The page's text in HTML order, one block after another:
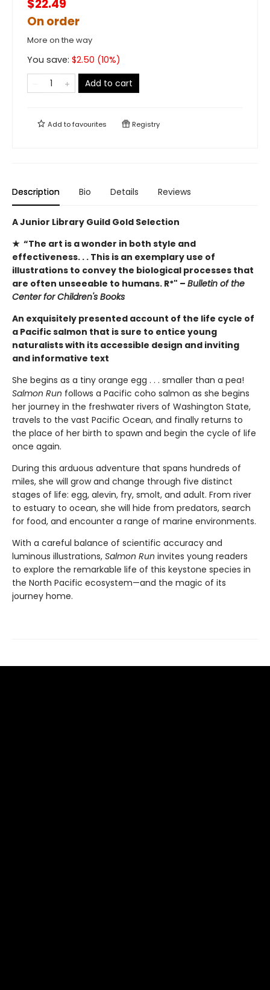
$22.49
On order
More on the way
You save: $2.50 (10%)
Add to cart
Add tofavourites Registry
Description Bio Details Reviews
A Junior Library Guild Gold Selection
★ “The art is a wonder in both style and
effectiveness. . . This is an exemplary use of
illustrations to convey the biological processes that
are often unseeable to humans. R*" – Bulletin of the
Center for Children's Books
An exquisitely presented account of the life cycle of
a Pacific salmon that is sure to entice young
naturalists with its accessible design and inviting
and informative text
She begins as a tiny orange egg . . . smaller than a pea!
Salmon Run follows a Pacific coho salmon as she begins
her journey in the freshwater rivers of Washington State,
travels to the vast Pacific Ocean, and finally returns to
the place of her birth to spawn and begin the cycle of life
once again.
During this arduous adventure that spans hundreds of
miles, she will grow and change through five distinct
stages of life: egg, alevin, fry, smolt, and adult. From river
to estuary to ocean, she will hide from predators, search
for food, and encounter a range of marine environments.
With a careful balance of scientific accuracy and
luminous illustrations, Salmon Run invites young readers
to explore the remarkable life of this keystone species in
the North Pacific ecosystem—and the magic of its
journey home.